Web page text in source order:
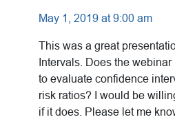
May 1, 2019 at 9:00 am
This was a great
Intervals. Does the
to evaluate confidence
risk ratios? I would be
if it does. Please let me